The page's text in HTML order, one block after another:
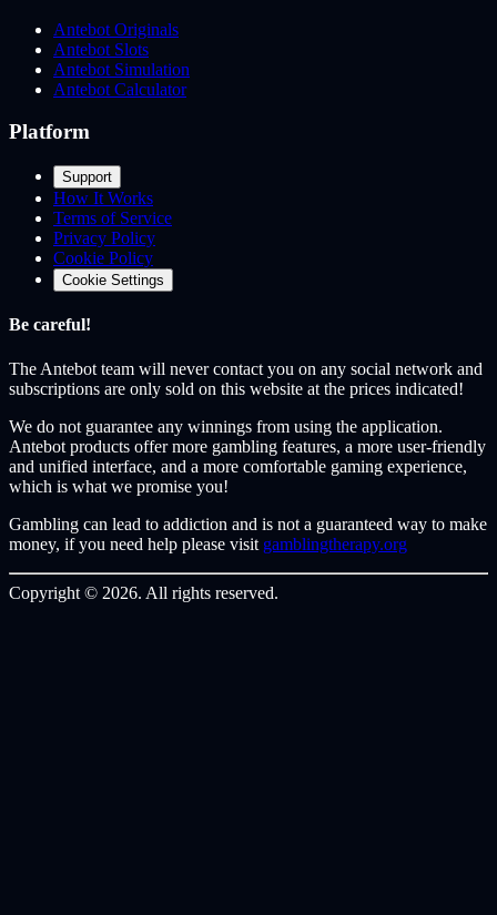
Antebot Originals
Antebot Slots
Antebot Simulation
Antebot Calculator
Platform
Support
How It Works
Terms of Service
Privacy Policy
Cookie Policy
Cookie Settings
Be careful!
The Antebot team will never contact you on any social network and
subscriptions are only sold on this website at the prices indicated!
We do not guarantee any winnings from using the application.
Antebot products offer more gambling features, a more user-friendly
and unified interface, and a more comfortable gaming experience,
which is what we promise you!
Gambling can lead to addiction and is not a guaranteed way to make
money, if you need help please visit gamblingtherapy.org
Copyright © 2026. All rights reserved.